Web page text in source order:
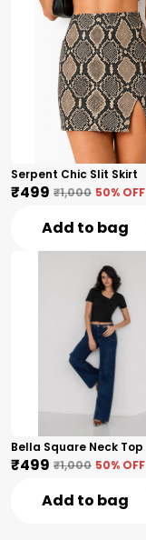
Serpent Chic Slit Skirt
₹499 ₹1,000 50% OFF
Add to bag
Bella Square Neck Top
₹499 ₹1,000 50% OFF
Add to bag